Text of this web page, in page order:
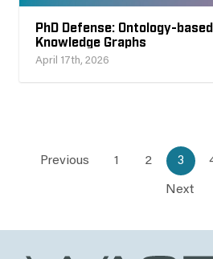
PhD Defense: Ontology-
Knowledge Graphs
April 17th, 2026
Previous 1 2 3
Next